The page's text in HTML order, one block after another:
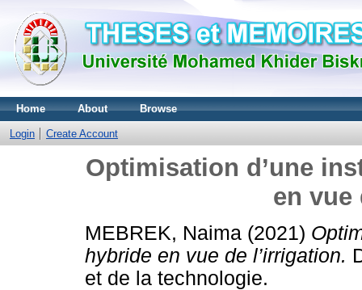
Home About Browse
Login Create Account
Optimisation d’une
en vue
MEBREK, Naima (2021)
hybride en vue de l’irrigation.
et de la technologie.